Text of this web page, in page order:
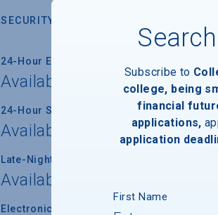
SECURITY
24-Hour Emergency Phone/Alarm Devices
Available
24-Hour Security Patrols
Available
Late-Night Transport/Escort Services
Available
Electronically Operated Housing Entrances
Subscribe to
college, being
financial
applications,
application
First Name